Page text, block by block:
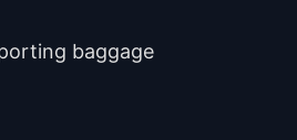
baggage